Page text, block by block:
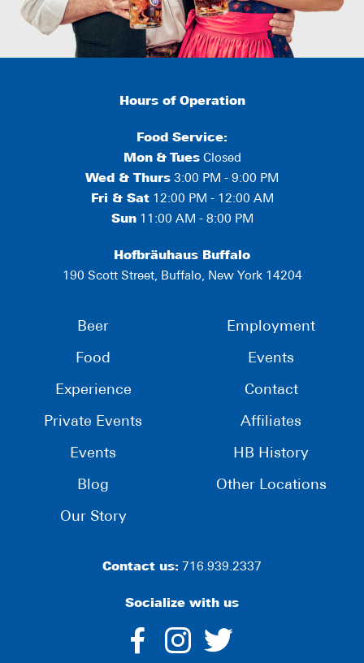
Hours of Operation
Food Service:
Mon & TuesClosed
Wed & Thurs 3:00 PM - 9:00 PM
Fri & Sat12:00 PM - 12:00 AM
Sun11:00 AM - 8:00 PM
Hofbräuhaus Buffalo
190 Scott Street, Buffalo, New York 14204
Beer
Food
Experience
Private Events
Events
Blog
Our Story
Employment
Events
Contact
Affiliates
HB History
Other Locations
Contact us: 716.939.2337
Socialize with us
dashicons-
dashicons-